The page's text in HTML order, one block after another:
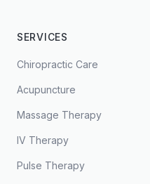
SERVICES
Chiropractic Care
Acupuncture
Massage Therapy
IV Therapy
Pulse Therapy